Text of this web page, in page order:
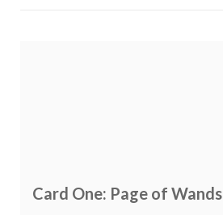
Card One: Page of Wands